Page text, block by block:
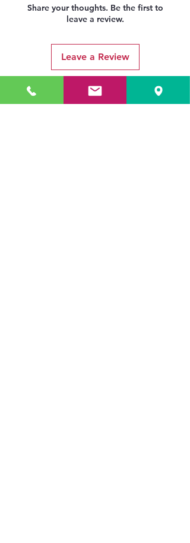
Share your thoughts. Be the first to
leave a review.
Leave a Review
Related Products